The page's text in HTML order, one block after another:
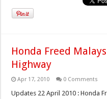
Honda Freed
Highway
Apr 17, 2010 0 Comments
Updates 22 April 2010 : Honda